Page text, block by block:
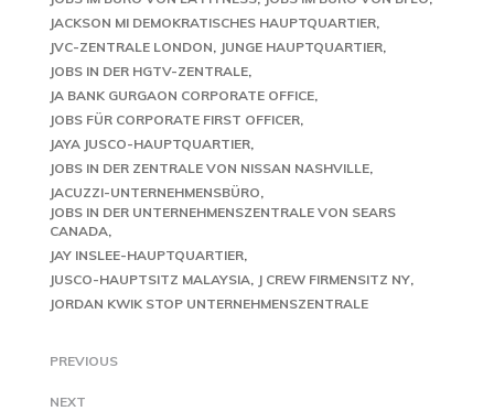
JACKSON MI DEMOKRATISCHES HAUPTQUARTIER
JVC-ZENTRALE LONDON
JUNGE HAUPTQUARTIER
JOBS IN DER HGTV-ZENTRALE
JA BANK GURGAON CORPORATE OFFICE
JOBS FÜR CORPORATE FIRST OFFICER
JAYA JUSCO-HAUPTQUARTIER
JOBS IN DER ZENTRALE VON NISSAN NASHVILLE
JACUZZI-UNTERNEHMENSBÜRO
JOBS IN DER UNTERNEHMENSZENTRALE VON SEARS
CANADA
JAY INSLEE-HAUPTQUARTIER
JUSCO-HAUPTSITZ MALAYSIA J CREW FIRMENSITZ NY
JORDAN KWIK STOP UNTERNEHMENSZENTRALE
PREVIOUS
NEXT